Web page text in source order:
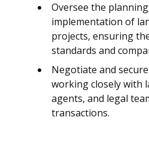
Oversee the
implementation of
projects, ensuring
standards and
Negotiate and
working closely with
agents, and legal
transactions.